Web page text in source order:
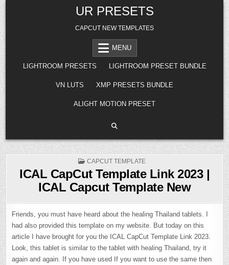
Skip
to
content
UR PRESETS
CAPCUT NEW TEMPLATES
MENU
LIGHTROOM PRESETS LIGHTROOM PRESET BUNDLE
VN LUTS XMP PRESETS BUNDLE
ALIGHT MOTION PRESET
POSTED
CAPCUT TEMPLATE
ICAL CapCut Template Link 2023 |
ICAL Capcut Template New
Friends, you must have heard about the healing Thailand tablets. I
had also provided this template on my website. But today on this
article I have brought for you the ICAL CapCut Template Link 2023.
Look, this tablet is similar to the tablet with healing Thailand, try it
again and again. If you have used If you want to use the same then